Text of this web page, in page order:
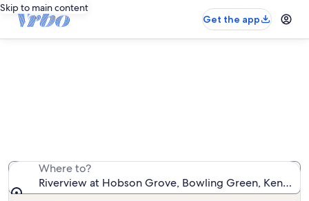
Skip to main content
Get the app
Where to?
Riverview at Hobson Grove, Bowling Green,